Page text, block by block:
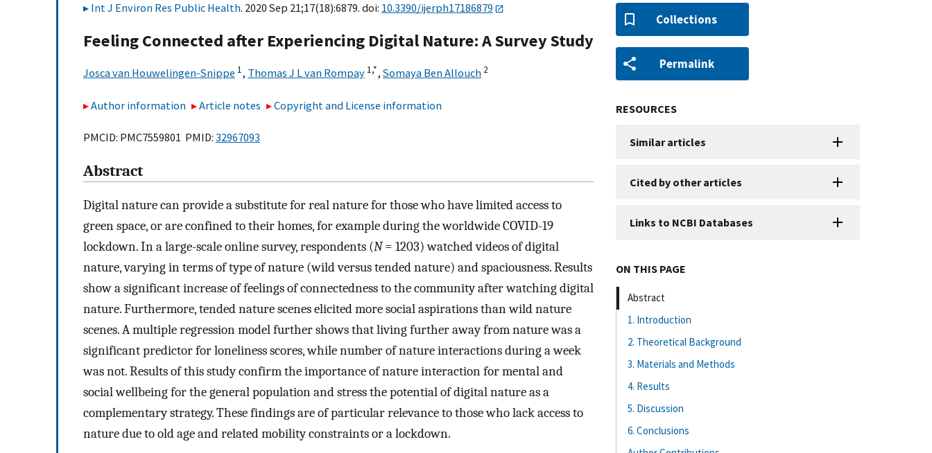
Int J Environ Res Public Health. 2020 Sep 21;17(18):6879. doi: 10.3390/ijerph17186879
Feeling Connected after Experiencing Digital Nature: A Survey Study
Josca van Houwelingen-Snippe 1, Thomas J L van Rompay 1,*, Somaya Ben Allouch 2
Author information Article notes Copyright and License information
PMCID: PMC7559801 PMID: 32967093
Abstract
Digital nature can provide a substitute for real nature for those who have limited access to
green space, or are confined to their homes, for example during the worldwide COVID-19
lockdown. In a large-scale online survey, respondents (N= 1203) watched videos of digital
nature, varying in terms of type of nature (wild versus tended nature) and spaciousness. Results
show a significant increase of feelings of connectedness to the community after watching digital
nature. Furthermore, tended nature scenes elicited more social aspirations than wild nature
scenes. A multiple regression model further shows that living further away from nature was a
significant predictor for loneliness scores, while number of nature interactions during a week
was not. Results of this study confirm the importance of nature interaction for mental and
social wellbeing for the general population and stress the potential of digital nature as a
complementary strategy. These findings are of particular relevance to those who lack access to
nature due to old age and related mobility constraints or a lockdown.
Collections
Permalink
RESOURCES
Similar articles
Cited by other articles
Links to NCBI Databases
ON THIS PAGE
Abstract
1. Introduction
2. Theoretical Background
3. Materials and Methods
4. Results
5. Discussion
6. Conclusions